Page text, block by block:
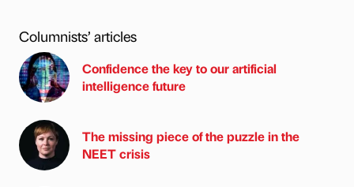
Columnists’ articles
Confidence the key to our artificial
intelligence future
The missing piece of the puzzle in the
NEET crisis